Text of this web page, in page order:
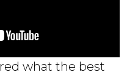
what the best